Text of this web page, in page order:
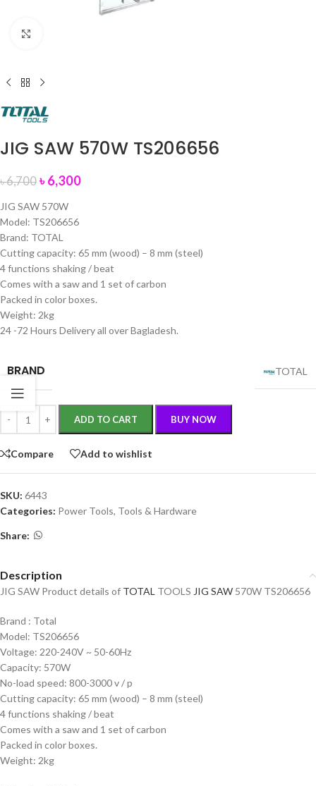
JIG SAW 570W TS206656
৳6,700 ৳6,300
JIG SAW 570W
Model: TS206656
Brand: TOTAL
Cutting capacity: 65 mm (wood) – 8 mm (steel)
4 functions shaking / beat
Comes with a saw and 1 set of carbon
Packed in color boxes.
Weight: 2kg
24 -72 Hours Delivery all over Bagladesh.
BRAND TOTAL
ADD TO CART BUY NOW
Compare Add to wishlist
SKU: 6443
Categories: Power Tools, Tools & Hardware
Share:
Description
JIG SAW Product details of TOTAL TOOLS JIG SAW 570W TS206656
Brand : Total
Model: TS206656
Voltage: 220-240V ~ 50-60Hz
Capacity: 570W
No-load speed: 800-3000 v / p
Cutting capacity: 65 mm (wood) – 8 mm (steel)
4 functions shaking / beat
Comes with a saw and 1 set of carbon
Packed in color boxes.
Weight: 2kg